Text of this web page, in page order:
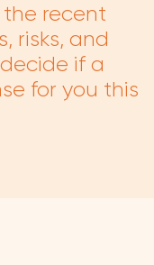
the recent
risks, and
if a
for you this
rate?